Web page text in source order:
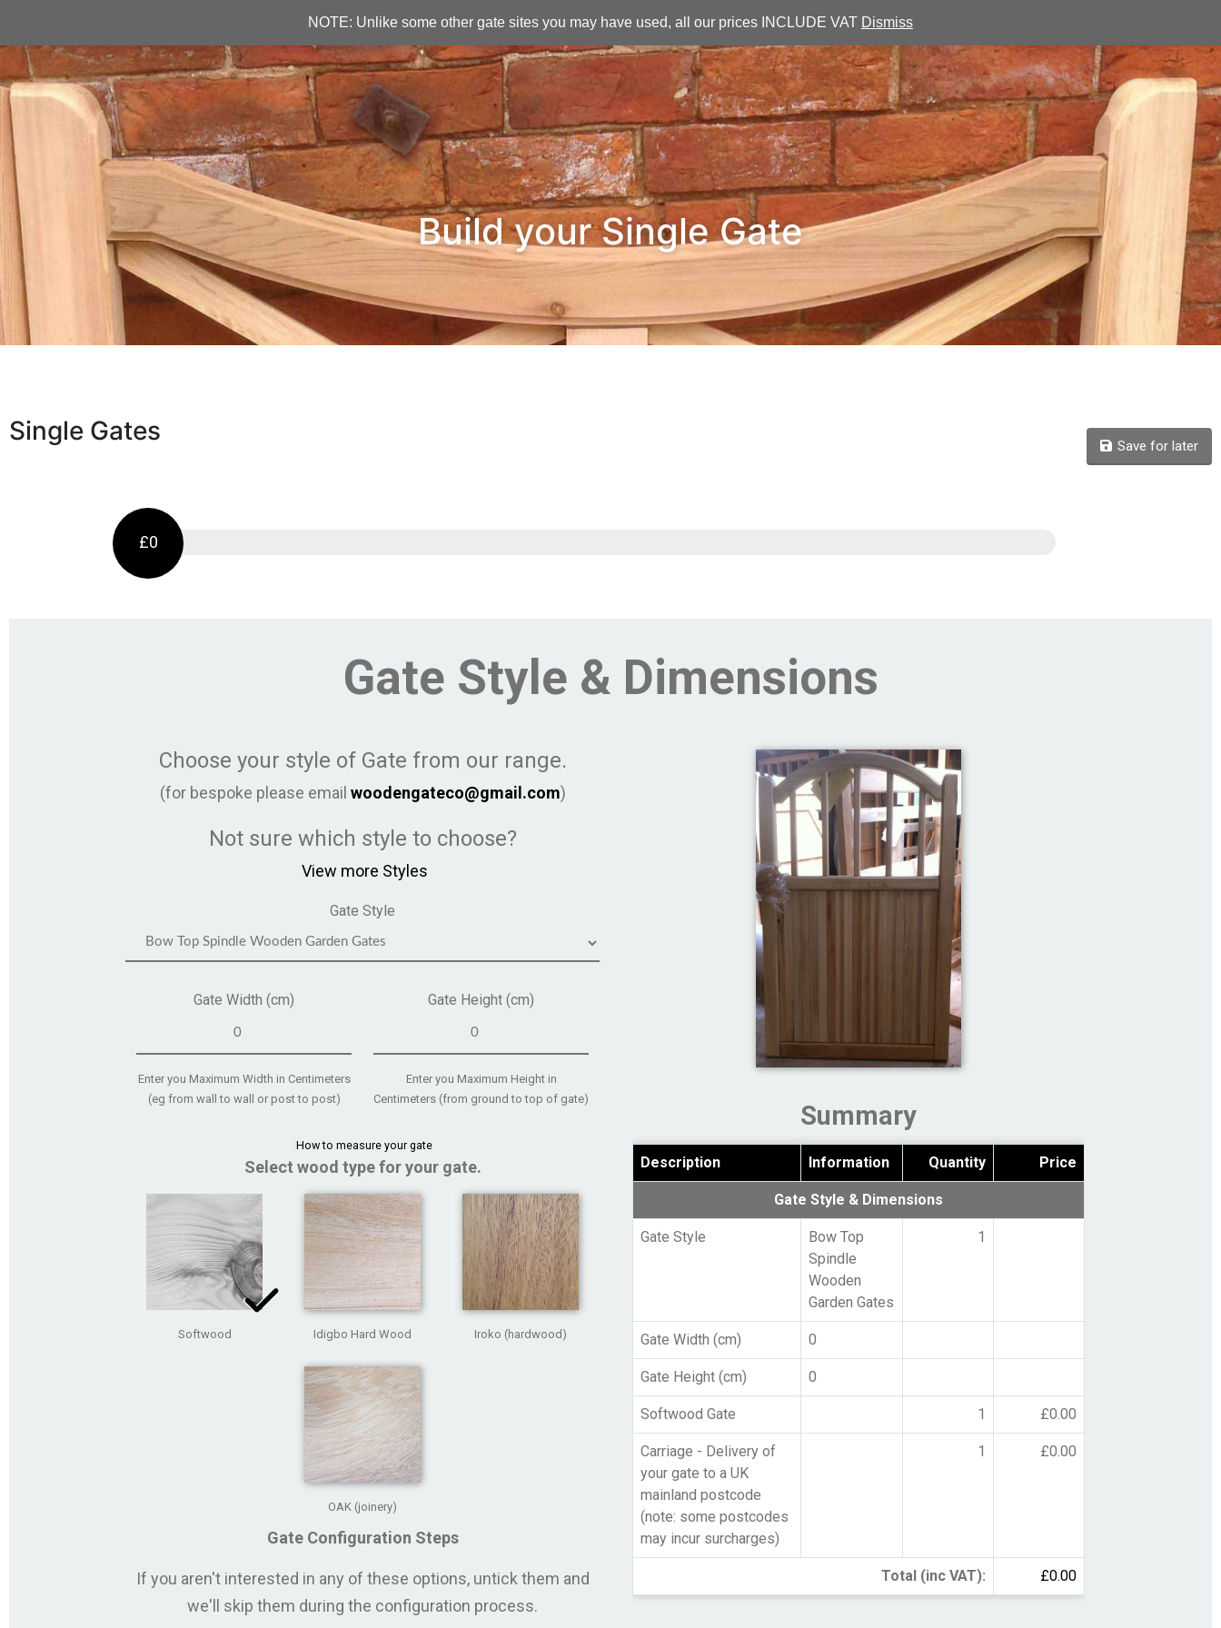
NOTE: Unlike some other gate sites you may have used, all our prices INCLUDE VAT Dismiss
Build your Single Gate
Single Gates Save for later
£0
Gate Style & Dimensions
Choose your style of Gate from our range.
(for bespoke please email woodengateco@gmail.com)
Not sure which style to choose?
View more Styles
Gate Style
Gate Width (cm)
Enter you Maximum Width in Centimeters
(eg from wall to wall or post to post)
Gate Height (cm)
Enter you Maximum Height in
Centimeters (from ground to top of gate)
How to measure your gate
Select wood type for your gate.
Softwood Idigbo Hard Wood Iroko (hardwood)
OAK (joinery)
Gate Configuration Steps
If you aren't interested in any of these options, untick them and
we'll skip them during the configuration process.
Summary
Description Information Quantity Price
Gate Style & Dimensions
Gate Style
Bow Top
Spindle
Wooden
Garden Gates
1
Gate Width (cm) 0
Gate Height (cm) 0
Softwood Gate 1 £0.00
Carriage - Delivery of
your gate to a UK
mainland postcode
(note: some postcodes
may incur surcharges)
1 £0.00
Total (inc VAT): £0.00